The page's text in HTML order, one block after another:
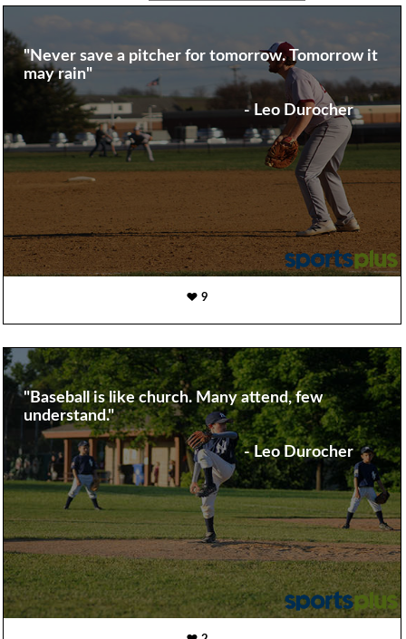
"Never save a pitcher for tomorrow. Tomorrow it
may rain"
- Leo Durocher
9
"Baseball is like church. Many attend, few
understand."
- Leo Durocher